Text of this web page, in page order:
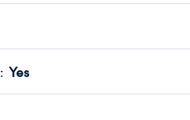
Year 2025.
the handling, backing up,
Year 2025.
: Yes
tax forms on their website.
Year 2025.